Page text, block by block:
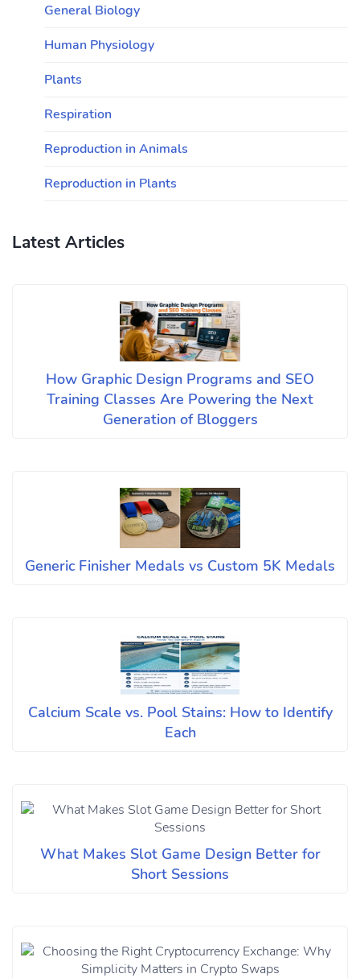
General Biology
Human Physiology
Plants
Respiration
Reproduction in Animals
Reproduction in Plants
Latest Articles
How Graphic Design Programs and SEO
Training Classes Are Powering the Next
Generation of Bloggers
Generic Finisher Medals vs Custom 5K Medals
Calcium Scale vs. Pool Stains: How to Identify
Each
What Makes Slot Game Design Better for
Short Sessions